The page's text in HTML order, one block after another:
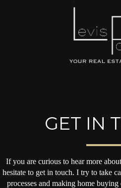
GET IN
If you are curious to hear more
hesitate to get in touch. I try to take
processes and making home